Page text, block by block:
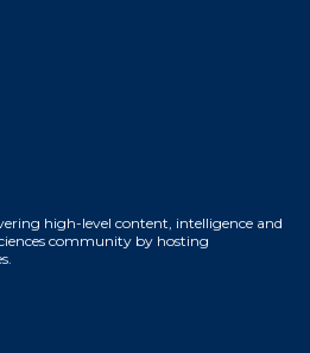
high-level content, intelligence and
community by hosting